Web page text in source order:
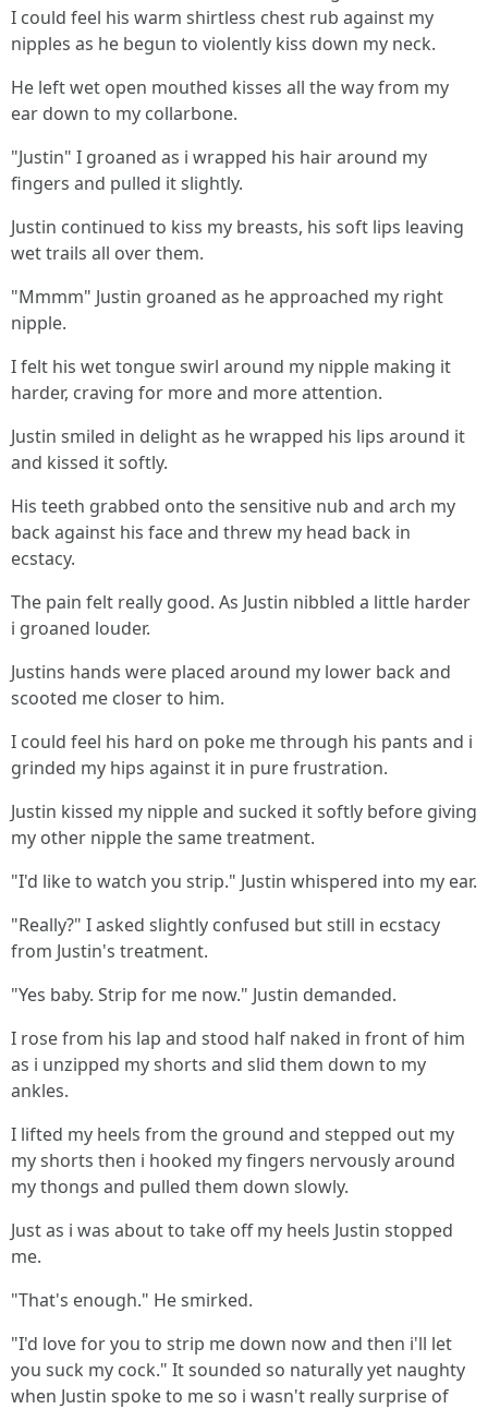
I could feel his warm shirtless chest rub against my
nipples as he begun to violently kiss down my neck.
He left wet open mouthed kisses all the way from my
ear down to my collarbone.
"Justin" I groaned as i wrapped his hair around my
fingers and pulled it slightly.
Justin continued to kiss my breasts, his soft lips leaving
wet trails all over them.
"Mmmm" Justin groaned as he approached my right
nipple.
I felt his wet tongue swirl around my nipple making it
harder, craving for more and more attention.
Justin smiled in delight as he wrapped his lips around it
and kissed it softly.
His teeth grabbed onto the sensitive nub and arch my
back against his face and threw my head back in
ecstacy.
The pain felt really good. As Justin nibbled a little harder
i groaned louder.
Justins hands were placed around my lower back and
scooted me closer to him.
I could feel his hard on poke me through his pants and i
grinded my hips against it in pure frustration.
Justin kissed my nipple and sucked it softly before giving
my other nipple the same treatment.
"I'd like to watch you strip." Justin whispered into my ear.
"Really?" I asked slightly confused but still in ecstacy
from Justin's treatment.
"Yes baby. Strip for me now." Justin demanded.
I rose from his lap and stood half naked in front of him
as i unzipped my shorts and slid them down to my
ankles.
I lifted my heels from the ground and stepped out my
my shorts then i hooked my fingers nervously around
my thongs and pulled them down slowly.
Just as i was about to take off my heels Justin stopped
me.
"That's enough." He smirked.
"I'd love for you to strip me down now and then i'll let
you suck my cock." It sounded so naturally yet naughty
when Justin spoke to me so i wasn't really surprise of